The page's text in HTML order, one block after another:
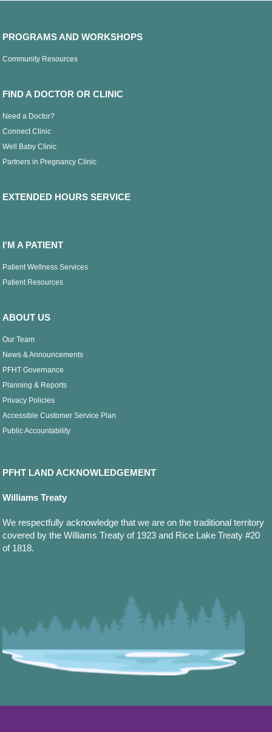
PROGRAMS AND WORKSHOPS
Community Resources
FIND A DOCTOR OR CLINIC
Need a Doctor?
Connect Clinic
Well Baby Clinic
Partners in Pregnancy Clinic
EXTENDED HOURS SERVICE
I'M A PATIENT
Patient Wellness Services
Patient Resources
ABOUT US
Our Team
News & Announcements
PFHT Governance
Planning & Reports
Privacy Policies
Accessible Customer Service Plan
Public Accountability
PFHT LAND ACKNOWLEDGEMENT
Williams Treaty
We respectfully acknowledge that we are on the traditional territory
covered by the Williams Treaty of 1923 and Rice Lake Treaty #20
of 1818.